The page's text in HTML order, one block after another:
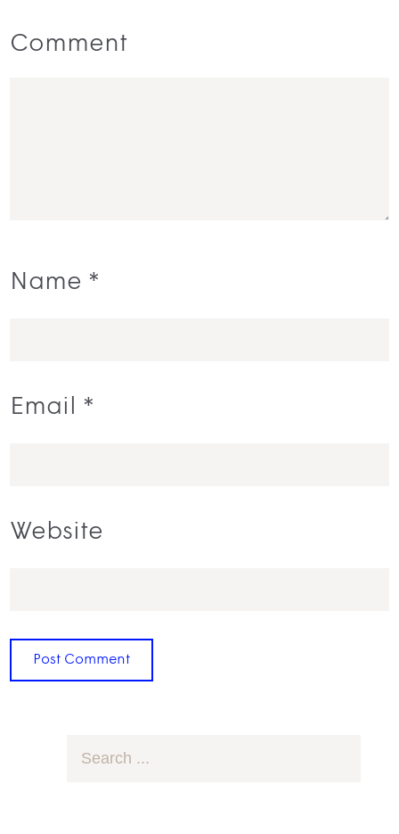
Comment
Name *
Email *
Website